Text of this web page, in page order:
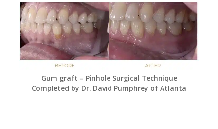
Gum graft – Pinhole Surgical Technique
Completed by Dr. David Pumphrey of Atlanta